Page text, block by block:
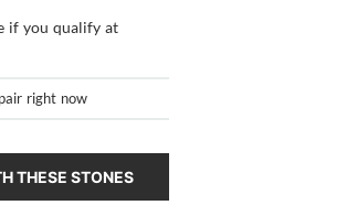
if you qualify at
right now
THESE STONES